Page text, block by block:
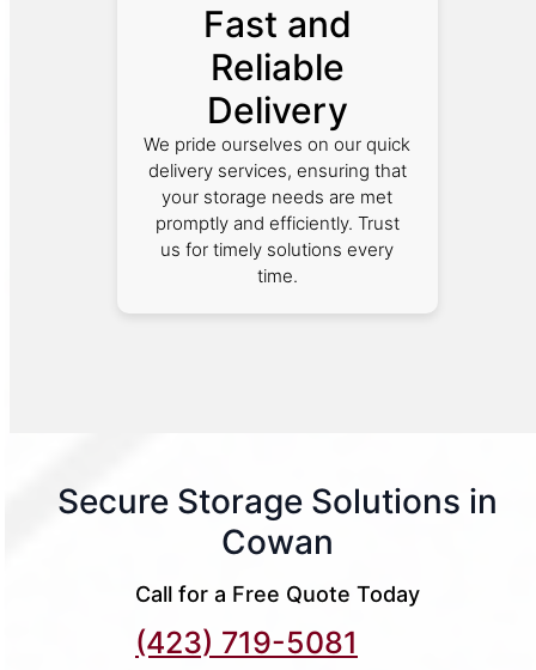
Fast and
Reliable
Delivery
We pride ourselves on our quick
delivery services, ensuring that
your storage needs are met
promptly and efficiently. Trust
us for timely solutions every
time.
Secure Storage Solutions in
Cowan
Call for a Free Quote Today
(423) 719-5081